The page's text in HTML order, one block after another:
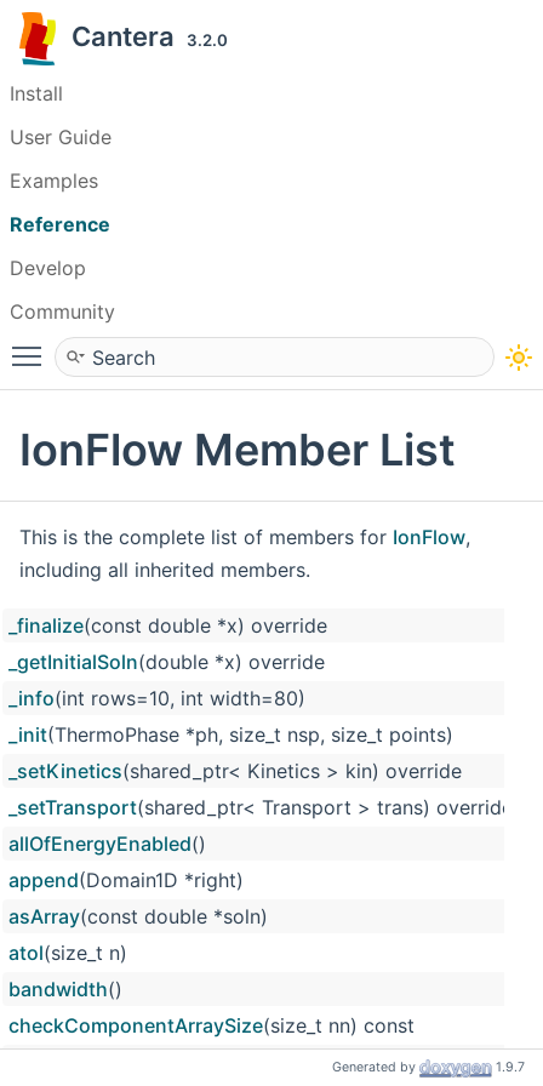
Cantera 3.2.0
Install
User Guide
Examples
Reference
Develop
Community
Toggle main menu visibility
IonFlow Member List
This is the complete list of members for IonFlow,
including all inherited members.
_finalize(const double *x) override
_getInitialSoln(double *x) override
_info(int rows=10, int width=80)
_init(ThermoPhase *ph, size_t nsp, size_t points)
_setKinetics(shared_ptr< Kinetics > kin) override
_setTransport(shared_ptr< Transport > trans) override
allOfEnergyEnabled()
append(Domain1D *right)
asArray(const double *soln)
atol(size_t n)
bandwidth()
checkComponentArraySize(size_t nn) const
(size_t n) constGenerated by 1.9.7